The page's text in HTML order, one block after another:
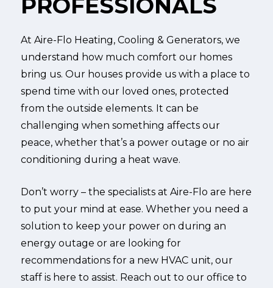
At Aire-Flo Heating, Cooling & Generators, we
understand how much comfort our homes
bring us. Our houses provide us with a place to
spend time with our loved ones, protected
from the outside elements. It can be
challenging when something affects our
peace, whether that’s a power outage or no air
conditioning during a heat wave.
Don’t worry – the specialists at Aire-Flo are here
to put your mind at ease. Whether you need a
solution to keep your power on during an
energy outage or are looking for
recommendations for a new HVAC unit, our
staff is here to assist. Reach out to our office to